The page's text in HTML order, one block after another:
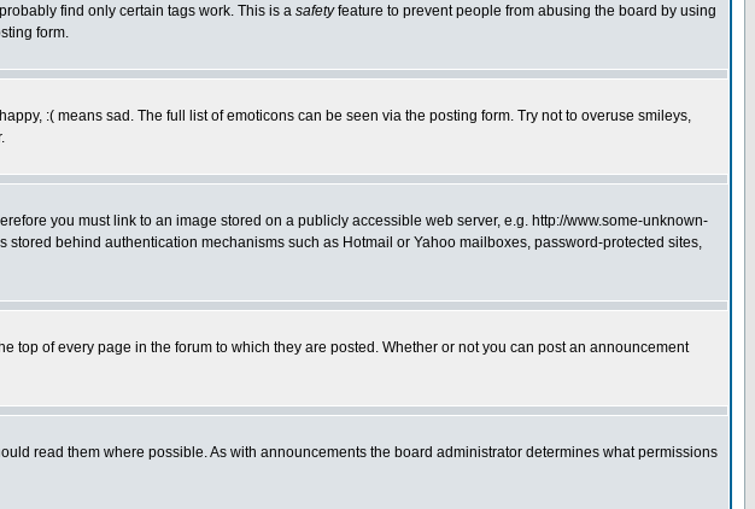
find only certain tags work. This is a safetyfeature to prevent people from abusing the board by using
form.
:( means sad. The full list of emoticons can be seen via the posting form. Try not to overuse smileys,
you must link to an image stored on a publicly accessible web server, e.g. http://www.some-unknown-
behind authentication mechanisms such as Hotmail or Yahoo mailboxes, password-protected sites,
of every page in the forum to which they are posted. Whether or not you can post an announcement
read them where possible. As with announcements the board administrator determines what permissions